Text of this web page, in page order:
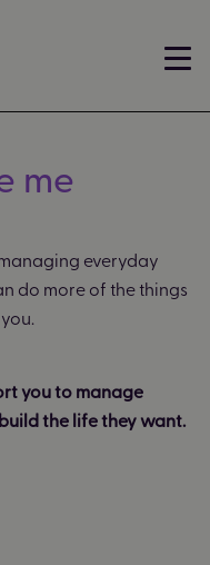
me
everyday
do more of the things
you to manage
the life they want.